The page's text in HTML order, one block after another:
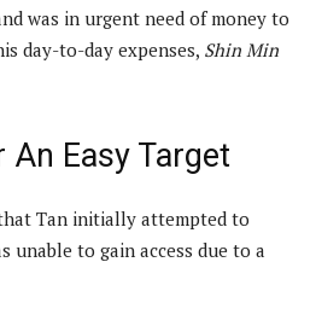
was in urgent need of money to
day-to-day expenses, Shin Min
An Easy Target
Tan initially attempted to
unable to gain access due to a